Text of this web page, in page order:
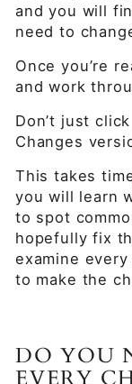
and you will
need to
Once you’re
and work
Don’t just
Changes
This takes
you will learn
to spot
hopefully fix
examine
to make the
DO YOU
EVERY